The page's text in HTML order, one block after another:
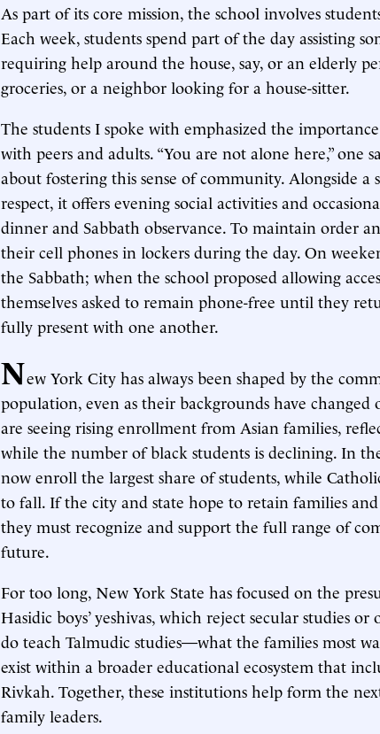
As part of its core mission, the school involves
Each week, students spend part of the day assisting
requiring help around the house, say, or an elderly
groceries, or a neighbor looking for a house-sitter.
The students I spoke with emphasized the
with peers and adults. “You are not alone here,” one
about fostering this sense of community. Alongside
respect, it offers evening social activities and
dinner and Sabbath observance. To maintain order
their cell phones in lockers during the day. On
the Sabbath; when the school proposed allowing
themselves asked to remain phone-free until they
fully present with one another.
New York City has always been shaped by the
population, even as their backgrounds have changed
are seeing rising enrollment from Asian families,
while the number of black students is declining. In
now enroll the largest share of students, while
to fall. If the city and state hope to retain families
they must recognize and support the full range of
future.
For too long, New York State has focused on the
Hasidic boys’ yeshivas, which reject secular studies
do teach Talmudic studies—what the families most
exist within a broader educational ecosystem that
Rivkah. Together, these institutions help form the
family leaders.